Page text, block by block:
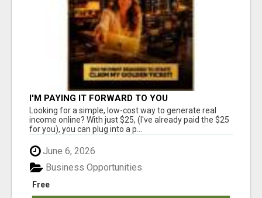
I'M PAYING IT FORWARD TO YOU
Looking for a simple, low-cost way to generate real
income online? With just $25, (I've already paid the $25
for you), you can plug into a p...
June 6, 2026
Free
Business Opportunities